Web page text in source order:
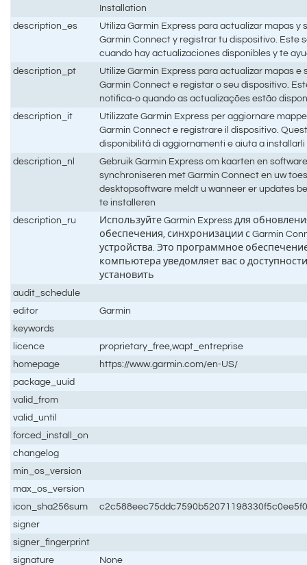
Installation
description_es
Utiliza Garmin Express para actualizar mapas y
Garmin Connect y registrar tu dispositivo. Este
cuando hay actualizaciones disponibles y te
description_pt
Utilize Garmin Express para actualizar mapas e
Garmin Connect e registar o seu dispositivo.
notifica-o quando as actualizações estão
description_it
Utilizzate Garmin Express per aggiornare
Garmin Connect e registrare il dispositivo.
disponibilità di aggiornamenti e aiuta a installarli
description_nl
Gebruik Garmin Express om kaarten en
synchroniseren met Garmin Connect en uw
desktopsoftware meldt u wanneer er updates
te installeren
description_ru
Используйте Garmin Express для
обеспечения, синхронизации с Garmin
устройства. Это программное
компьютера уведомляет вас о
установить
audit_schedule
editor
Garmin
keywords
licence
proprietary_free,wapt_entreprise
homepage
https://www.garmin.com/en-US/
package_uuid
valid_from
valid_until
forced_install_on
changelog
min_os_version
max_os_version
icon_sha256sum
signer
signer_fingerprint
signature
None